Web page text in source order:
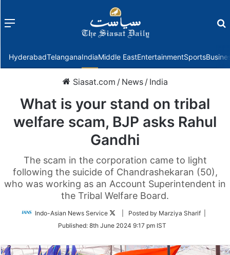
Menu
HyderabadTelanganaIndiaMiddle EastEntertainmentSports
Siasat.com / News / India
What is your stand on tribal
welfare scam, BJP asks Rahul
Gandhi
The scam in the corporation came to light
following the suicide of Chandrashekaran (50),
who was working as an Account Superintendent in
the Tribal Welfare Board.
Indo-Asian News Service
Follow
Twitter
| Posted by Marziya Sharif |
Published: 8th June 2024 9:17 pm IST